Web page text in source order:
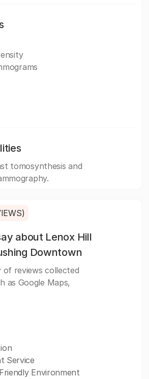
tomosynthesis and
about Lenox Hill
Downtown
of reviews collected
as Google Maps,
Service
Environment